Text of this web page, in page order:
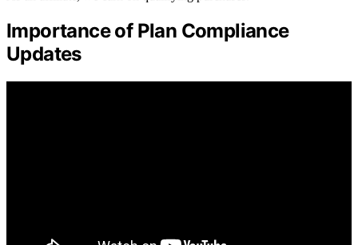
Importance of Plan Compliance
Updates